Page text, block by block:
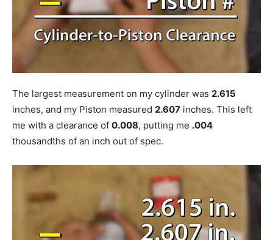
The largest measurement on my cylinder was 2.615
inches, and my Piston measured 2.607 inches. This left
me with a clearance of 0.008, putting me .004
thousandths of an inch out of spec.